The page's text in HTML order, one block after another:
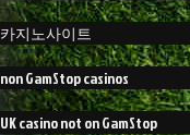
카지노사이트
non GamStop casinos
UK casino not on GamStop